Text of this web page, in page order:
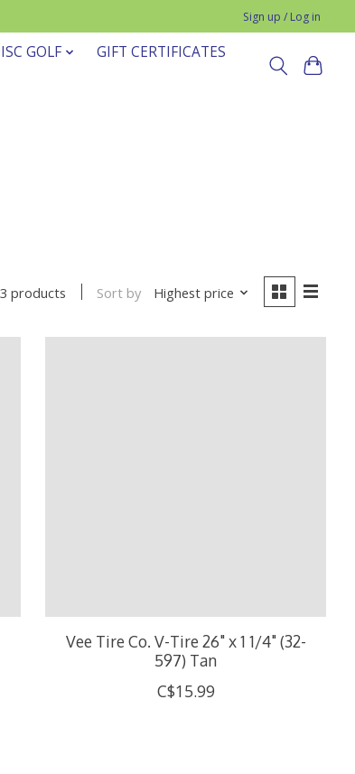
Sign up / Log in
GOLF
GIFT CERTIFICATES
3 products Sort by Highest price
Vee Tire Co. V-Tire 26" x 1 1/4" (32-
597) Tan
C$15.99